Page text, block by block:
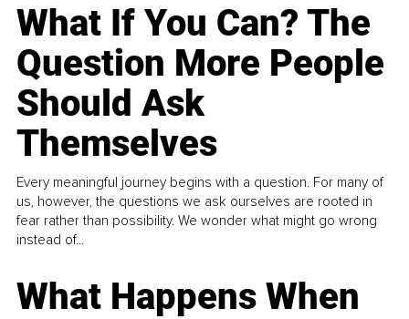
What If You Can? The
Question More People
Should Ask
Themselves
Every meaningful journey begins with a question. For many of
us, however, the questions we ask ourselves are rooted in
fear rather than possibility. We wonder what might go wrong
instead of...
What Happens When